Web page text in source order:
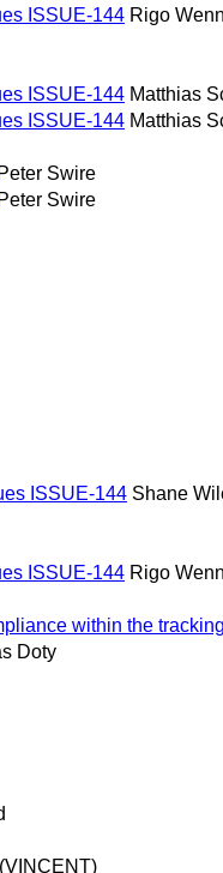
ISSUE-144 Rigo
ISSUE-144 Matthias
ISSUE-144 Matthias
Peter Swire
Peter Swire
ISSUE-144 Shane
ISSUE-144 Rigo
within the
Doty